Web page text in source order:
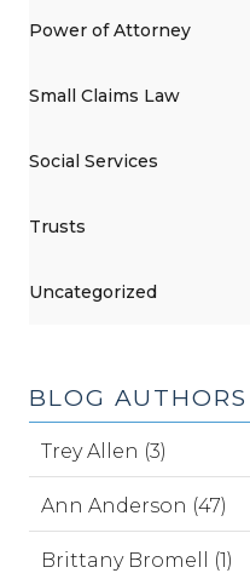
Power of Attorney
Small Claims Law
Social Services
Trusts
Uncategorized
BLOG AUTHORS
Trey Allen (3)
Ann Anderson (47)
Brittany Bromell (1)